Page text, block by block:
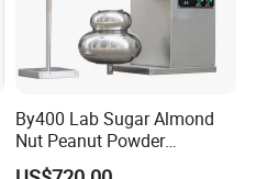
By400 Lab Sugar Almond
Nut Peanut Powder
Chocolate Tablet Film Food